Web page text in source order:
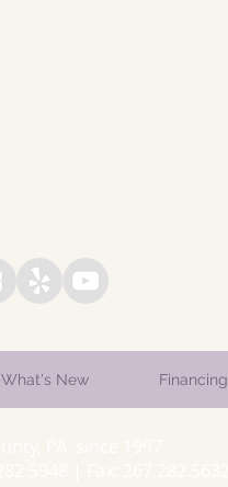
What's New Financing